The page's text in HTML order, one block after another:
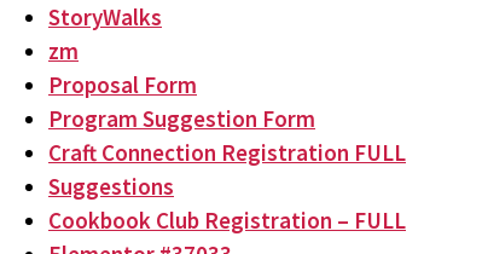
StoryWalks
zm
Proposal Form
Program Suggestion Form
Craft Connection Registration FULL
Suggestions
Cookbook Club Registration – FULL